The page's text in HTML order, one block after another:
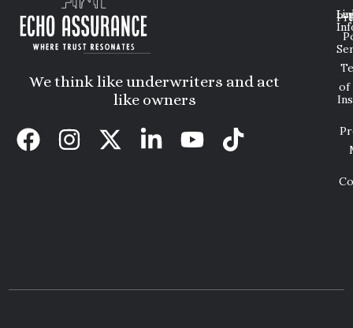
We think like underwriters and act
like owners
of